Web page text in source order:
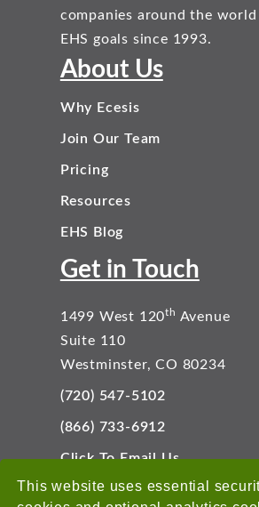
This website uses essential
companies around the
EHS goals since 1993.
About Us
Why Ecesis
Join Our Team
Pricing
Resources
EHS Blog
Get in Touch
1499 West 120th Avenue
Suite 110
Westminster, CO 80234
(720) 547-5102
(866) 733-6912
Click To Email Us
Connect With Us